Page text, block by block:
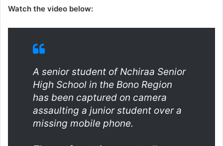
Watch the video below:
A senior student of Nchiraa Senior
High School in the Bono Region
has been captured on camera
assaulting a junior student over a
missing mobile phone.